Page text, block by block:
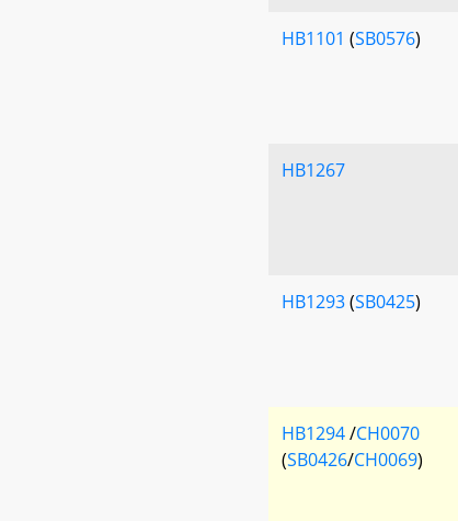
HB1101 (SB0576)
HB1267
HB1293(SB0425)
HB1294/CH0070
(SB0426/CH0069)